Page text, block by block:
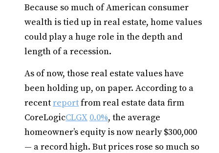
Because so much of American consumer
wealth is tied up in real estate, home values
could play a huge role in the depth and
length of a recession.
As of now, those real estate values have
been holding up, on paper. According to a
recentreportfrom real estate data firm
CoreLogicCLGX 0.0%, the average
homeowner’s equity is now nearly $300,000
— a record high. But prices rose so much so